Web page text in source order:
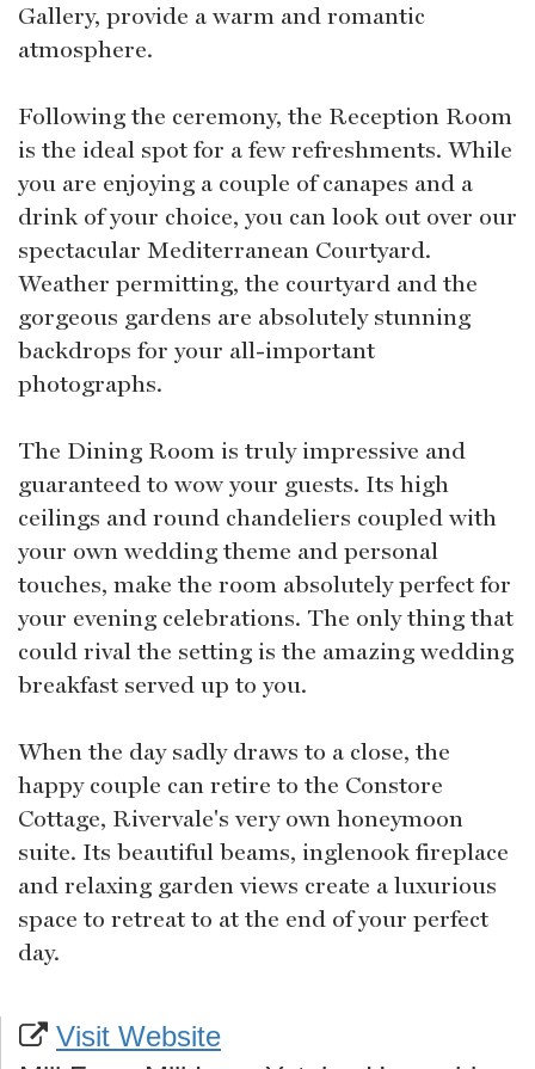
Gallery, provide a warm and romantic
atmosphere.
Following the ceremony, the Reception Room
is the ideal spot for a few refreshments. While
you are enjoying a couple of canapes and a
drink of your choice, you can look out over our
spectacular Mediterranean Courtyard.
Weather permitting, the courtyard and the
gorgeous gardens are absolutely stunning
backdrops for your all-important
photographs.
The Dining Room is truly impressive and
guaranteed to wow your guests. Its high
ceilings and round chandeliers coupled with
your own wedding theme and personal
touches, make the room absolutely perfect for
your evening celebrations. The only thing that
could rival the setting is the amazing wedding
breakfast served up to you.
When the day sadly draws to a close, the
happy couple can retire to the Constore
Cottage, Rivervale's very own honeymoon
suite. Its beautiful beams, inglenook fireplace
and relaxing garden views create a luxurious
space to retreat to at the end of your perfect
day.
Visit Website